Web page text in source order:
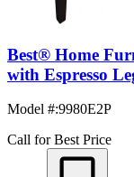
Best® Home
with Espresso
Model #:9980E2P
Call for Best Price